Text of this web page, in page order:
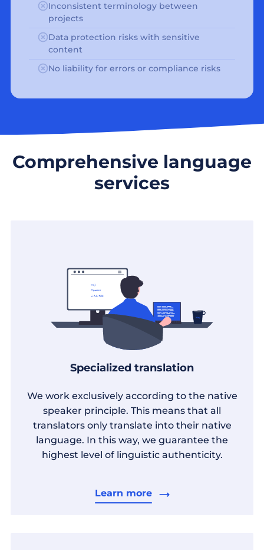
Inconsistent terminology between
projects
Data protection risks with sensitive
content
No liability for errors or compliance risks
Comprehensive language
services
Specialized translation
We work exclusively according to the native
speaker principle. This means that all
translators only translate into their native
language. In this way, we guarantee the
highest level of linguistic authenticity.
Learn more